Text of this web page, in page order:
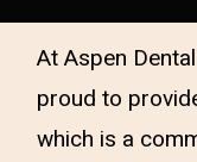
At Aspen
proud to
which is a